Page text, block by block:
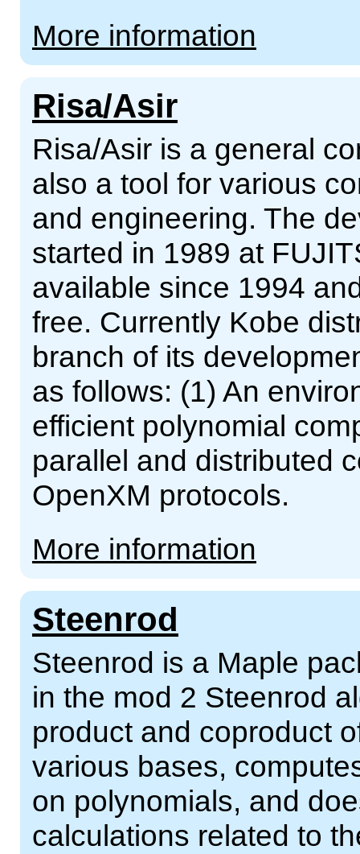
More information
Risa/Asir
Risa/Asir is a general
also a tool for various
and engineering. The
started in 1989 at
available since 1994
free. Currently Kobe
branch of its
as follows: (1) An
efficient polynomial
parallel and distributed
OpenXM protocols.
More information
Steenrod
Steenrod is a Maple
in the mod 2 Steenrod
product and coproduct
various bases,
on polynomials, and
calculations related to